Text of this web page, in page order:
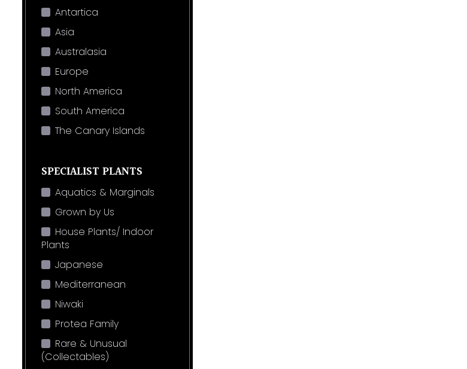
Antartica
Asia
Australasia
Europe
North America
South America
The Canary Islands
SPECIALIST PLANTS
Aquatics & Marginals
Grown by Us
House Plants/ Indoor
Plants
Japanese
Mediterranean
Niwaki
Protea Family
Rare & Unusual
(Collectables)